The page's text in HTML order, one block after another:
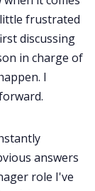
frustrated
discussing
in charge of
I
answers
role I've